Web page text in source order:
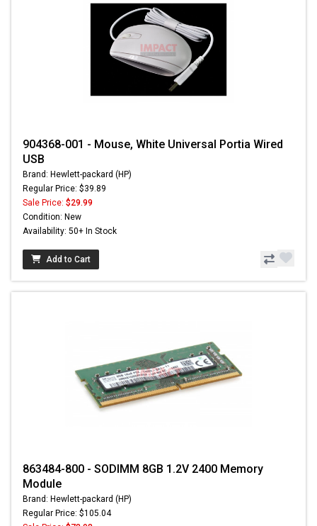
904368-001 - Mouse, White Universal Portia Wired
USB
Brand: Hewlett-packard (HP)
Regular Price: $39.89
Sale Price: $29.99
Condition: New
Availability: 50+ In Stock
Add to Cart
863484-800 - SODIMM 8GB 1.2V 2400 Memory
Module
Brand: Hewlett-packard (HP)
Regular Price: $105.04